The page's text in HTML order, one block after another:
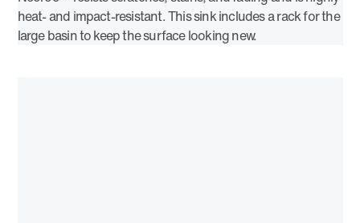
heat- and impact-resistant. This sink includes a rack for the
large basin to keep the surface looking new.